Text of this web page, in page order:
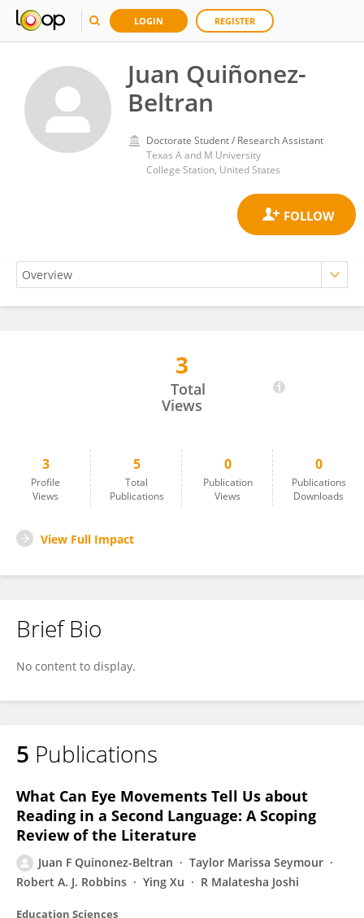
LOGIN REGISTER
Juan Quiñonez-
Beltran
Doctorate Student / Research Assistant
Texas A and M University
College Station, United States
3
Total
Views
3
Profile
Views
5
Total
Publications
0
Publication
Views
0
Publications
Downloads
View Full Impact
Brief Bio
No content to display.
5 Publications
What Can Eye Movements Tell Us about
Reading in a Second Language: A Scoping
Review of the Literature
Juan F Quinonez-Beltran
Taylor Marissa Seymour
Robert A. J. Robbins
Ying Xu R Malatesha Joshi
Education Sciences